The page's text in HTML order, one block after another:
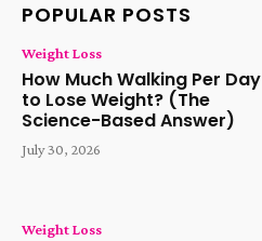
POPULAR POSTS
Weight Loss
How Much Walking Per Day
to Lose Weight? (The
Science-Based Answer)
July 30, 2026
Weight Loss